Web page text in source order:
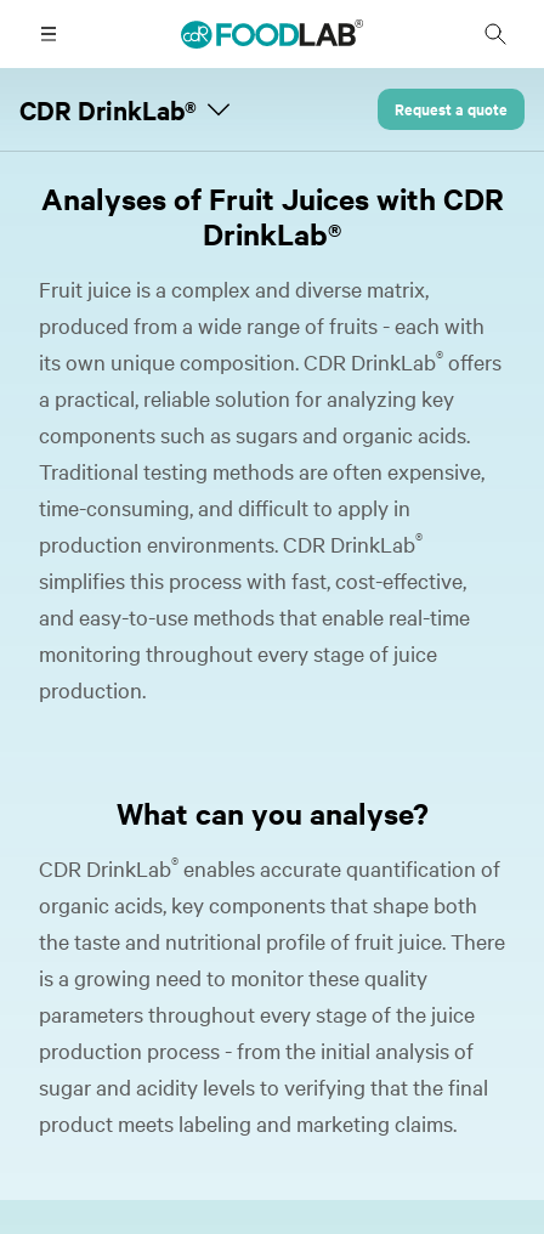
CDR DrinkLab® Request a quote
Analyses of Fruit Juices with CDR
DrinkLab®
Fruit juice is a complex and diverse matrix,
produced from a wide range of fruits - each with
its own unique composition. CDR DrinkLab® offers
a practical, reliable solution for analyzing key
components such as sugars and organic acids.
Traditional testing methods are often expensive,
time-consuming, and difficult to apply in
production environments. CDR DrinkLab®
simplifies this process with fast, cost-effective,
and easy-to-use methods that enable real-time
monitoring throughout every stage of juice
production.
What can you analyse?
CDR DrinkLab® enables accurate quantification of
organic acids, key components that shape both
the taste and nutritional profile of fruit juice. There
is a growing need to monitor these quality
parameters throughout every stage of the juice
production process - from the initial analysis of
sugar and acidity levels to verifying that the final
product meets labeling and marketing claims.